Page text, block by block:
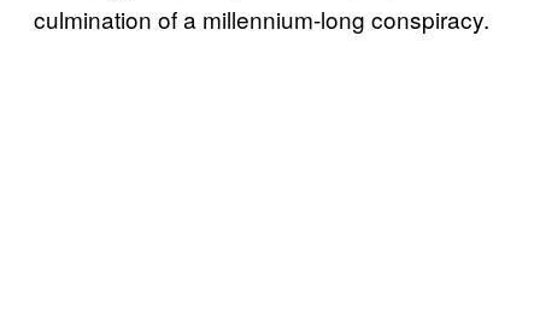
culmination of a millennium-long conspiracy.